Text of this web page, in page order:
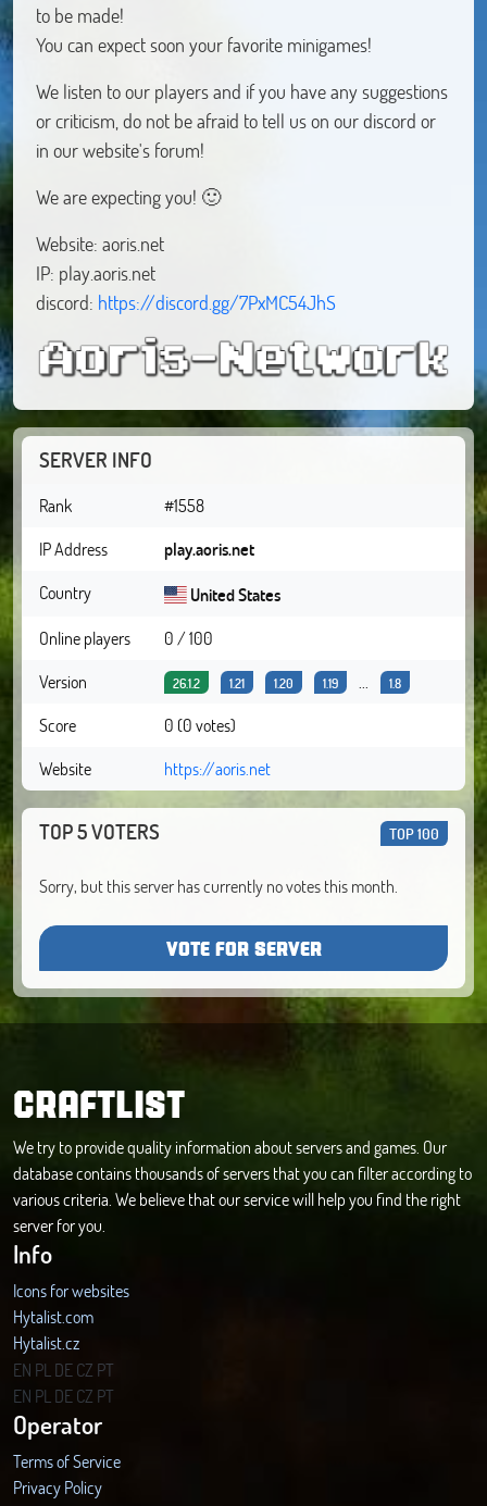
to be made!
You can expect soon your favorite minigames!
We listen to our players and if you have any suggestions
or criticism, do not be afraid to tell us on our discord or
in our website's forum!
We are expecting you! 🙂
Website: aoris.net
IP: play.aoris.net
discord: https://discord.gg/7PxMC54JhS
SERVER INFO
Rank
#1558
IP Address
play.aoris.net
Country
United States
Online players
0 / 100
Version
26.1.2 1.21 1.20 1.19 1.8
Score
0 (0 votes)
Website
https://aoris.net
TOP 5 VOTERS TOP 100
Sorry, but this server has currently no votes this month.
VOTE FOR SERVER
CRAFTLIST
We try to provide quality information about servers and games. Our
database contains thousands of servers that you can filter according to
various criteria. We believe that our service will help you find the right
server for you.
Info
Icons for websites
Hytalist.com
Hytalist.cz
Hytamods.org
EN PLDECZ PT
EN PLDECZ PT
Operator
Terms of Service
Privacy Policy